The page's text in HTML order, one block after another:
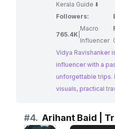
Kerala Guide ⬇️
Followers:
765.4K
Macro
Influencer
Vidya Ravishanker
influencer with a
unforgettable trips.
visuals, practical
collaborator for
companies.
#4. Arihant Baid |